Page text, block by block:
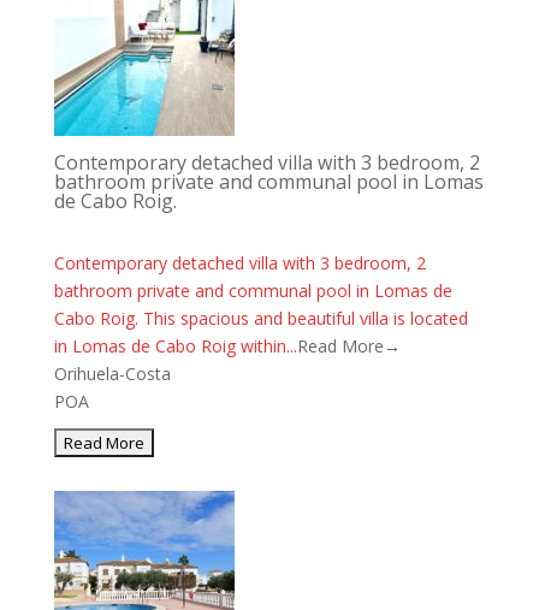
Contemporary detached villa with 3 bedroom, 2
bathroom private and communal pool in Lomas
de Cabo Roig.
Contemporary detached villa with 3 bedroom, 2
bathroom private and communal pool in Lomas de
Cabo Roig. This spacious and beautiful villa is located
in Lomas de Cabo Roig within...Read More→
Orihuela-Costa
POA